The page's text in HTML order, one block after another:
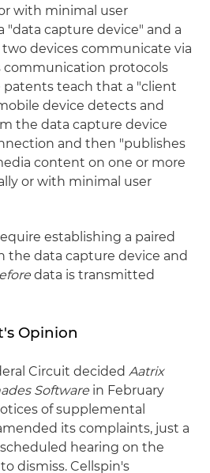
with minimal user
"data capture device" and a
two devices communicate via
communication protocols
patents teach that a "client
device detects and
the data capture device
and then "publishes
content on one or more
or with minimal user
establishing a paired
the data capture device and
data is transmitted
Opinion
Circuit decided Aatrix
Software in February
of supplemental
its complaints, just a
hearing on the
dismiss. Cellspin's